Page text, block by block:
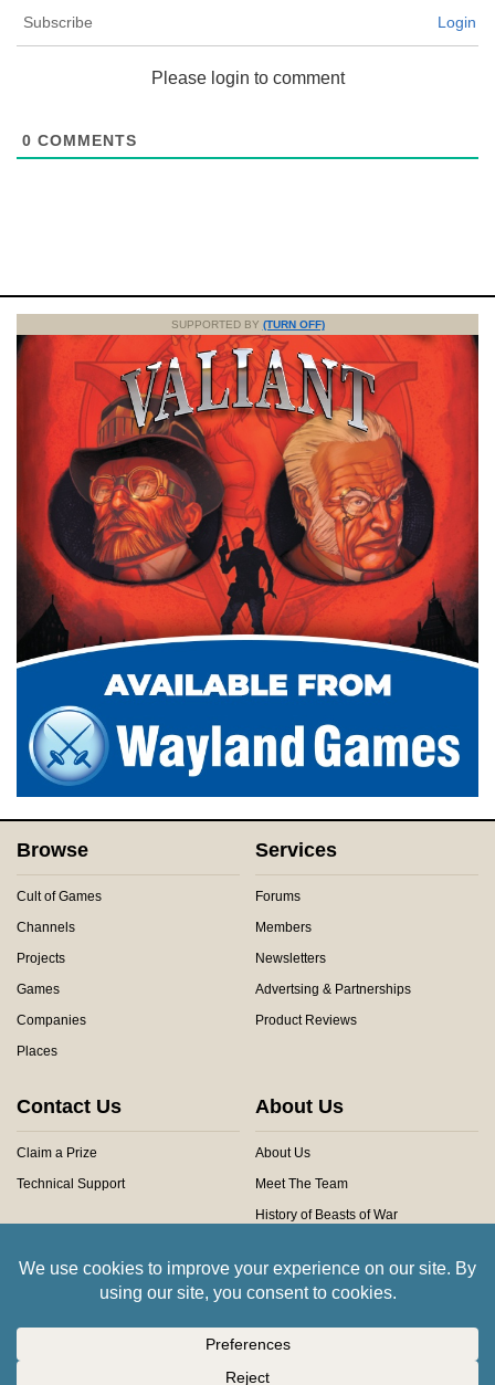
Subscribe Login
Please login to comment
0 COMMENTS
SUPPORTED BY (TURN OFF)
Browse
Cult of Games
Channels
Projects
Games
Companies
Places
Services
Forums
Members
Newsletters
Advertsing & Partnerships
Product Reviews
Contact Us
Claim a Prize
Technical Support
About Us
About Us
Meet The Team
History of Beasts of War
Community Rules
Copyright © 2026 Beasts of War Ltd.
All trademarks and images are copyright of their respective owners.